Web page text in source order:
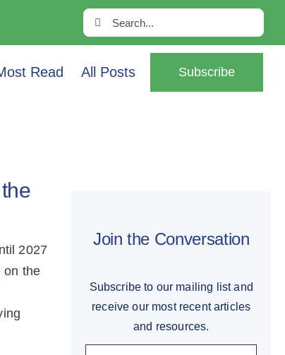
Search
for:
Read All Posts Subscribe
2027
on the
Join the Conversation
Subscribe to our mailing list and
receive our most recent articles
and resources.